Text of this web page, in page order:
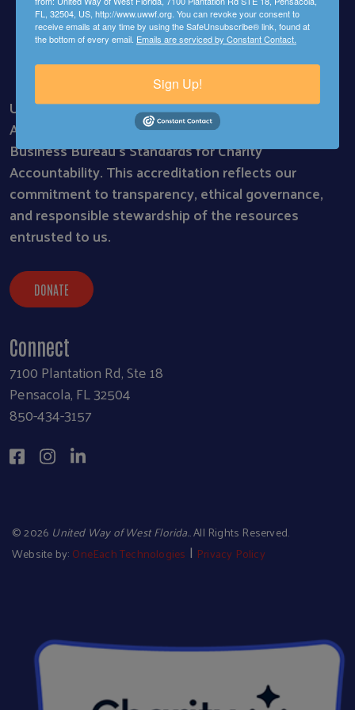
United Way of West Florida is proud to be a BBB
Accredited Charity, meeting all 20 of the Better
Business Bureau’s Standards for Charity
Accountability. This accreditation reflects our
commitment to transparency, ethical governance,
and responsible stewardship of the resources
entrusted to us.
DONATE
Connect
7100 Plantation Rd, Ste 18
Pensacola, FL 32504
850-434-3157
©2026 United Way of West Florida.. All Rights Reserved.
Website by: OneEach Technologies | Privacy Policy
FL, 32504, US, http://www.uwwf.org. You can revoke your consent to
receive emails at any time by using the SafeUnsubscribe® link, found at
the bottom of every email. Emails are serviced by Constant Contact.
Sign Up!